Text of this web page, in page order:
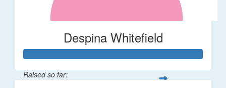
Despina Whitefield
Raised so far: